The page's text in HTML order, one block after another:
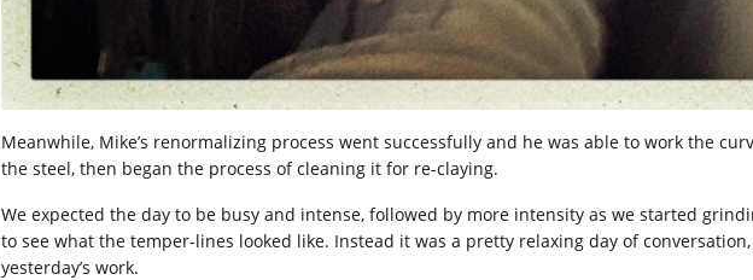
Meanwhile, Mike’s renormalizing process went successfully and he was able to work the
the steel, then began the process of cleaning it for re-claying.
We expected the day to be busy and intense, followed by more intensity as we started
to see what the temper-lines looked like. Instead it was a pretty relaxing day of
yesterday’s work.